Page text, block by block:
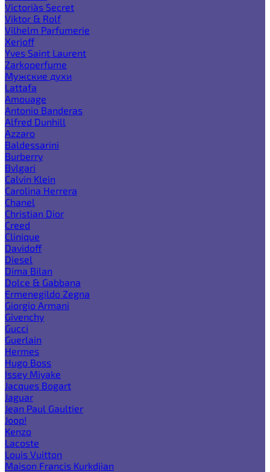
Victoria`s Secret
Viktor & Rolf
Vilhelm Parfumerie
Xerjoff
Yves Saint Laurent
Zarkoperfume
Мужские духи
Lattafa
Amouage
Antonio Banderas
Alfred Dunhill
Azzaro
Baldessarini
Burberry
Bvlgari
Calvin Klein
Carolina Herrera
Chanel
Christian Dior
Creed
Clinique
Davidoff
Diesel
Dima Bilan
Dolce & Gabbana
Ermenegildo Zegna
Giorgio Armani
Givenchy
Gucci
Guerlain
Hermes
Hugo Boss
Issey Miyake
Jacques Bogart
Jaguar
Jean Paul Gaultier
Joop!
Kenzo
Lacoste
Louis Vuitton
Maison Francis Kurkdjian